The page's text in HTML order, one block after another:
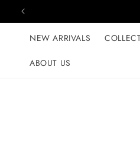
Skip to content
NEW ARRIVALS
ABOUT US